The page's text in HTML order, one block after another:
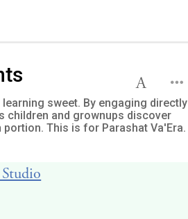
sweet. By engaging directly
children and grownups discover
This is for Parashat Va'Era.